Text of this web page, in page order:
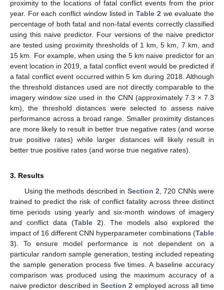
proximity to the locations of fatal conflict events from the prior
year. For each conflict window listed inTable 2 we evaluate the
percentage of both fatal and non-fatal events correctly classified
using this naive predictor. Four versions of the naive predictor
are tested using proximity thresholds of 1 km, 5 km, 7 km, and
15 km. For example, when using the 5 km naive predictor for an
event location in 2019, a fatal conflict event would be predicted if
a fatal conflict event occurred within 5 km during 2018. Although
the threshold distances used are not directly comparable to the
imagery window size used in the CNN (approximately 7.3 × 7.3
km), the threshold distances were selected to assess naive
performance across a broad range. Smaller proximity distances
are more likely to result in better true negative rates (and worse
true positive rates) while larger distances will likely result in
better true positive rates (and worse true negative rates).
3. Results
Using the methods described in Section 2 , 720 CNNs were
trained to predict the risk of conflict fatality across three distinct
time periods using yearly and six-month windows of imagery
and conflict data (Table 2). The models also explored the
impact of 16 different CNN hyperparameter combinations (Table
3). To ensure model performance is not dependent on a
particular random sample generation, testing included repeating
the sample generation process five times. A baseline accuracy
comparison was produced using the maximum accuracy of a
naive predictor described in Section 2 employed across all time